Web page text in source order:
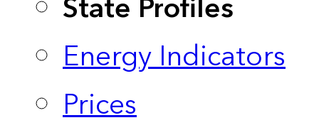
Energy Indicators
Prices